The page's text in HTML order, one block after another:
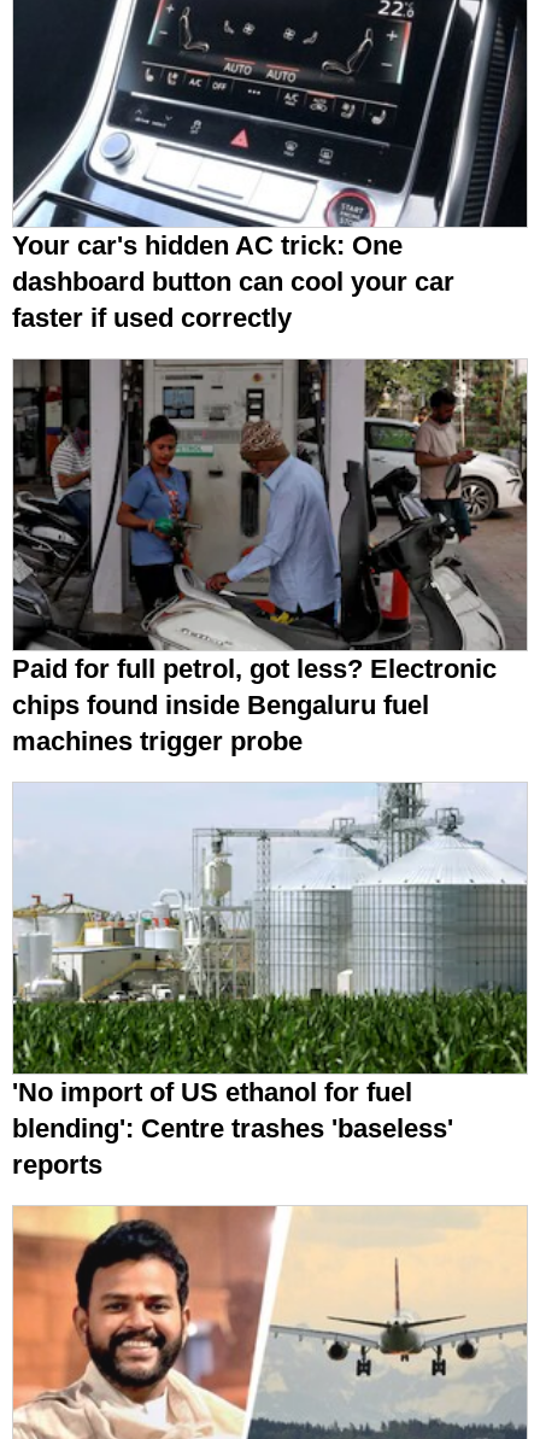
Your car's hidden AC trick: One
dashboard button can cool your car
faster if used correctly
Paid for full petrol, got less? Electronic
chips found inside Bengaluru fuel
machines trigger probe
'No import of US ethanol for fuel
blending': Centre trashes 'baseless'
reports